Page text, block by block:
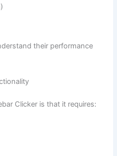
their performance
Clicker is that it requires: